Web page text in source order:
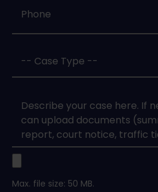
Upload
Max. file size: 50 MB.